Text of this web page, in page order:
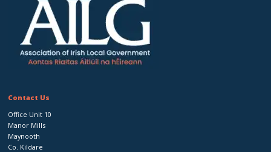
Contact Us
Office Unit 10
Manor Mills
Maynooth
Co. Kildare